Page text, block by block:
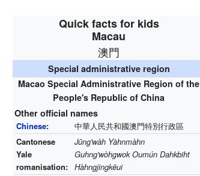
Quick facts for kids
Macau
澳門
Special administrative region
Macao Special Administrative Region of the
People's Republic of China
Other official names
Chinese:
中華人民共和國澳門特別行政區
Cantonese
Yale
romanisation:
Jūng'wàh Yàhnmàhn
Guhng'wòhgwok Oumún Dahkbiht
Hàhngjingkēui